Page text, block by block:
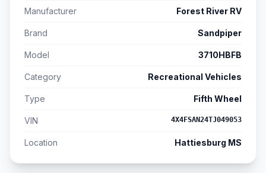
Manufacturer Forest River RV
Brand Sandpiper
Model 3710HBFB
Category Recreational Vehicles
Type Fifth Wheel
VIN 4X4FSAN24TJ049053
Location Hattiesburg MS